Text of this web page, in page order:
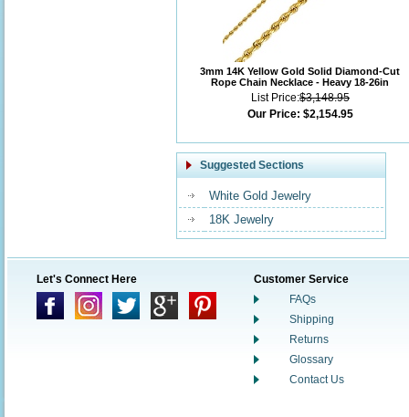
3mm 14K Yellow Gold Solid Diamond-Cut
Rope Chain Necklace - Heavy 18-26in
List Price:$3,148.95
Our Price: $2,154.95
Suggested Sections
White Gold Jewelry
18K Jewelry
Let's Connect Here
Customer Service
FAQs
Shipping
Returns
Glossary
Contact Us